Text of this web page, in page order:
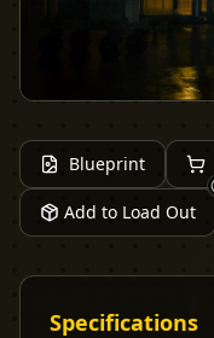
Blueprint
Add to Load Out
Specifications